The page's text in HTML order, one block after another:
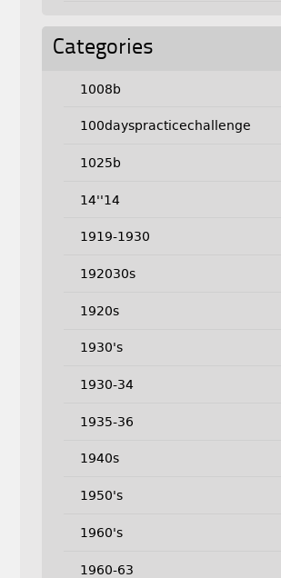
Categories
1008b
100dayspracticechallenge
1025b
14''14
1919-1930
192030s
1920s
1930's
1930-34
1935-36
1940s
1950's
1960's
1960-63